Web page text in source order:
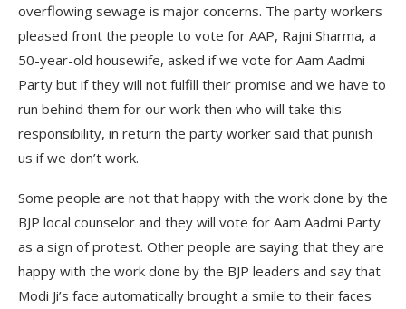
overflowing sewage is major concerns. The party workers
pleased front the people to vote for AAP, Rajni Sharma, a
50-year-old housewife, asked if we vote for Aam Aadmi
Party but if they will not fulfill their promise and we have to
run behind them for our work then who will take this
responsibility, in return the party worker said that punish
us if we don’t work.
Some people are not that happy with the work done by the
BJP local counselor and they will vote for Aam Aadmi Party
as a sign of protest. Other people are saying that they are
happy with the work done by the BJP leaders and say that
Modi Ji’s face automatically brought a smile to their faces